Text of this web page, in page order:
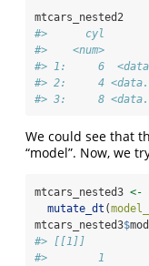
mtcars_nested2
#>      cyl
#>    <num>
#> 1:     6
#> 2:     4
#> 3:     8
We could see that
“model”. Now, we
mtcars_nested3 <-
mutate_dt (
mtcars_nested3$
#> [[1]]
#>        1